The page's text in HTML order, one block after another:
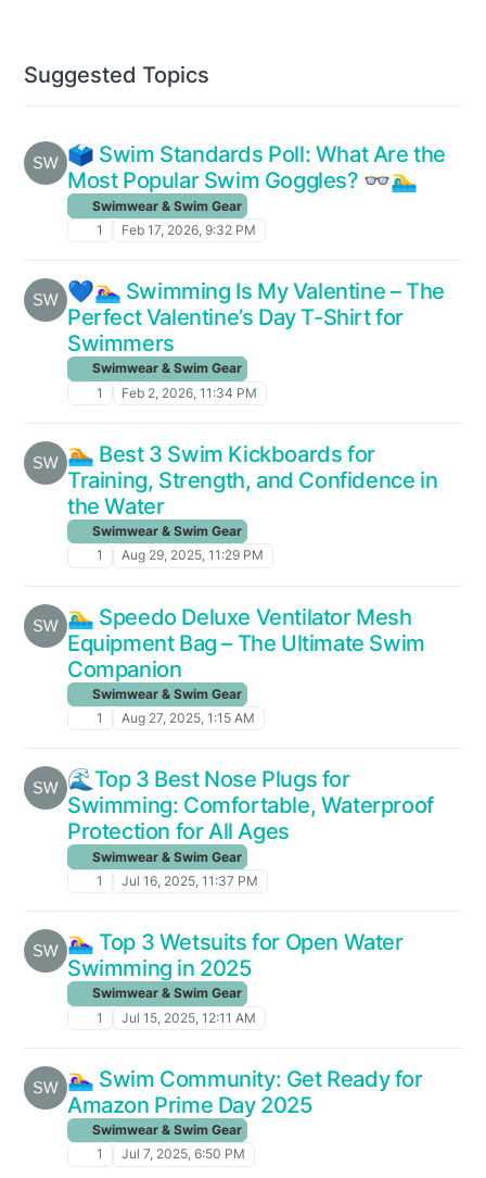
Suggested Topics
🗳️ Swim Standards Poll: What Are the
Most Popular Swim Goggles? 👓🏊‍♂️
Swimwear & Swim Gear
1
Feb 17, 2026, 9:32 PM
💙🏊‍♀️ Swimming Is My Valentine – The
Perfect Valentine’s Day T-Shirt for
Swimmers
Swimwear & Swim Gear
1
Feb 2, 2026, 11:34 PM
🏊 Best 3 Swim Kickboards for
Training, Strength, and Confidence in
the Water
Swimwear & Swim Gear
1
Aug 29, 2025, 11:29 PM
🏊‍♂️ Speedo Deluxe Ventilator Mesh
Equipment Bag – The Ultimate Swim
Companion
Swimwear & Swim Gear
1
Aug 27, 2025, 1:15 AM
🌊Top 3 Best Nose Plugs for
Swimming: Comfortable, Waterproof
Protection for All Ages
Swimwear & Swim Gear
1
Jul 16, 2025, 11:37 PM
🏊‍♀️ Top 3 Wetsuits for Open Water
Swimming in 2025
Swimwear & Swim Gear
1
Jul 15, 2025, 12:11 AM
🏊‍♀️ Swim Community: Get Ready for
Amazon Prime Day 2025
Swimwear & Swim Gear
1
Jul 7, 2025, 6:50 PM